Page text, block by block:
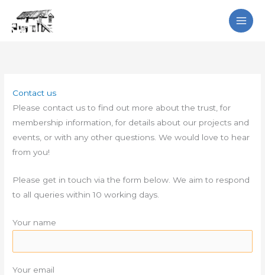
Contact us
Please contact us to find out more about the trust, for
membership information, for details about our projects and
events, or with any other questions. We would love to hear
from you!
Please get in touch via the form below. We aim to respond
to all queries within 10 working days.
Your name
Your email